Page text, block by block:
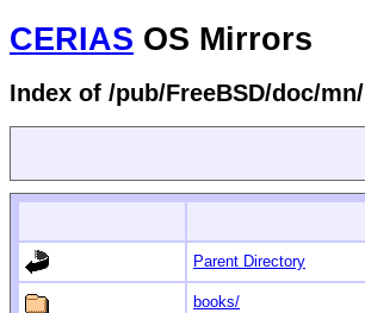
CERIAS OS Mirrors
Index of /pub/FreeBSD/doc/mn/
Parent Directory
books/